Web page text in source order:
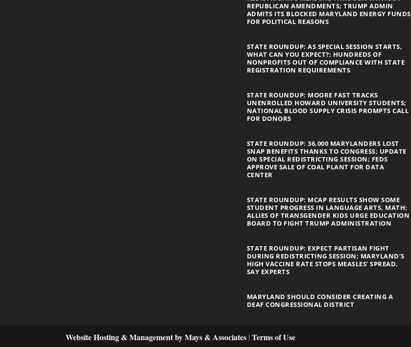
REPUBLICAN AMENDMENTS; TRUMP ADMIN
ADMITS ITS BLOCKED MARYLAND ENERGY FUNDS
FOR POLITICAL REASONS
STATE ROUNDUP: AS SPECIAL SESSION STARTS,
WHAT CAN YOU EXPECT?; HUNDREDS OF
NONPROFITS OUT OF COMPLIANCE WITH STATE
REGISTRATION REQUIREMENTS
STATE ROUNDUP: MOORE FAST TRACKS
UNENROLLED HOWARD UNIVERSITY STUDENTS;
NATIONAL BLOOD SUPPLY CRISIS PROMPTS CALL
FOR DONORS
STATE ROUNDUP: 36,000 MARYLANDERS LOST
SNAP BENEFITS THANKS TO CONGRESS; UPDATE
ON SPECIAL REDISTRICTING SESSION; FEDS
APPROVE SALE OF COAL PLANT FOR DATA
CENTER
STATE ROUNDUP: MCAP RESULTS SHOW SOME
STUDENT PROGRESS IN LANGUAGE ARTS, MATH;
ALLIES OF TRANSGENDER KIDS URGE EDUCATION
BOARD TO FIGHT TRUMP ADMINISTRATION
STATE ROUNDUP: EXPECT PARTISAN FIGHT
DURING REDISTRICTING SESSION; MARYLAND’S
HIGH VACCINE RATE STOPS MEASLES’ SPREAD,
SAY EXPERTS
MARYLAND SHOULD CONSIDER CREATING A
DEAF CONGRESSIONAL DISTRICT
Website Hosting & Management by Mays & Associates |Terms of Use